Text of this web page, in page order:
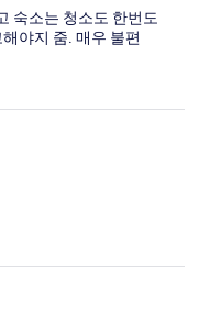
숙소는 청소도 한번도
야지 줌. 매우 불편